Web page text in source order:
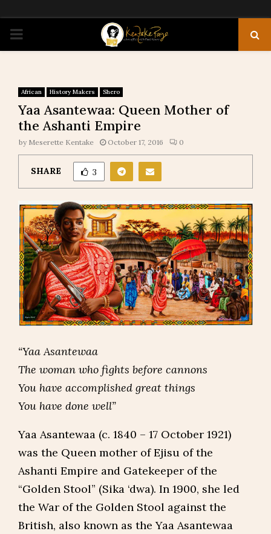
PRIMARY
African History Makers Shero
Yaa Asantewaa: Queen Mother of
the Ashanti Empire
by Meserette Kentake October 17, 2016 0
SHARE 3
“Yaa Asantewaa
The woman who fights before cannons
You have accomplished great things
You have done well”
Yaa Asantewaa (c. 1840 – 17 October 1921)
was the Queen mother of Ejisu of the
Ashanti Empire and Gatekeeper of the
“Golden Stool” (Sika ‘dwa). In 1900, she led
the War of the Golden Stool against the
British, also known as the Yaa Asantewaa